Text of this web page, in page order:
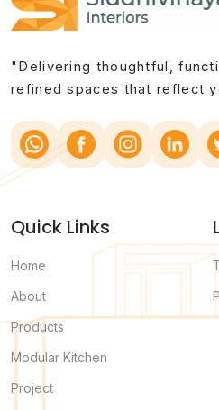
"Delivering thoughtful,
refined spaces that reflect
Quick Links
Home
About
Products
Modular Kitchen
Project